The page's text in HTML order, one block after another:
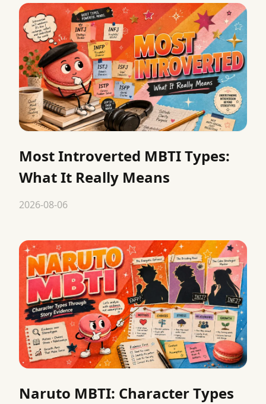
Most Introverted MBTI Types:
What It Really Means
2026-08-06
Naruto MBTI: Character Types